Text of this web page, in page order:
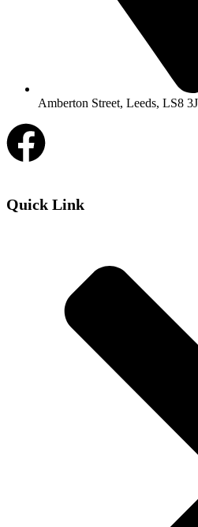
Amberton Street, Leeds, LS8
Quick Link